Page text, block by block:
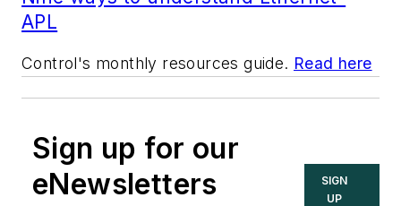
APL
Control's monthly resources guide. Read here
Sign up for our
eNewsletters
SIGN
UP